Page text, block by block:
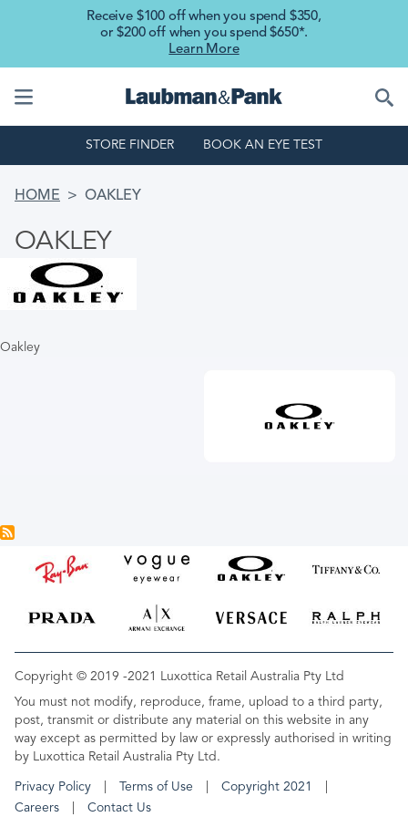
Skip to main content
Receive $100 off when you spend $350,
or $200 off when you spend $650*.
Learn More
STORE FINDER BOOK AN EYE TEST
BREADCRUMB
HOME OAKLEY
OAKLEY
Oakley
Copyright © 2019 -2021 Luxottica Retail Australia Pty Ltd
You must not modify, reproduce, frame, upload to a third party,
post, transmit or distribute any material on this website in any
way except as permitted by law or expressly authorised in writing
by Luxottica Retail Australia Pty Ltd.
Privacy Policy Terms of Use
Copyright 2021
Careers
Contact Us